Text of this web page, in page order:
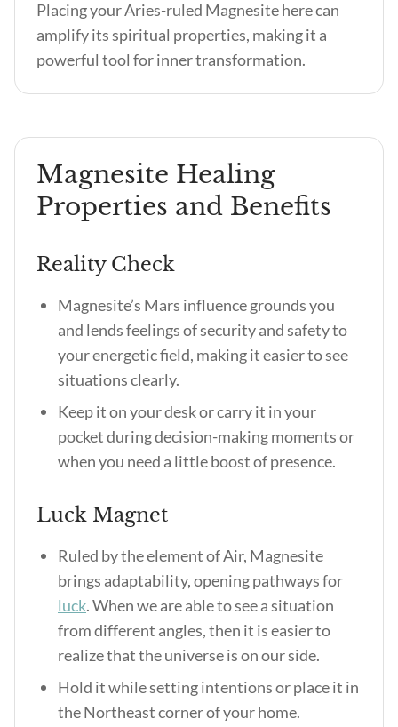
Placing your Aries-ruled Magnesite here can
amplify its spiritual properties, making it a
powerful tool for inner transformation.
Magnesite Healing
Properties and Benefits
Reality Check
Magnesite’s Mars influence grounds you
and lends feelings of security and safety to
your energetic field, making it easier to see
situations clearly.
Keep it on your desk or carry it in your
pocket during decision-making moments or
when you need a little boost of presence.
Luck Magnet
Ruled by the element of Air, Magnesite
brings adaptability, opening pathways for
luck. When we are able to see a situation
from different angles, then it is easier to
realize that the universe is on our side.
Hold it while setting intentions or place it in
the Northeast corner of your home.